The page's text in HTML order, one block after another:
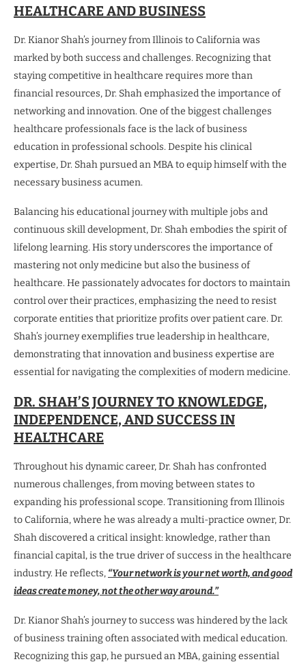
HEALTHCARE AND BUSINESS
Dr. Kianor Shah’s journey from Illinois to California was
marked by both success and challenges. Recognizing that
staying competitive in healthcare requires more than
financial resources, Dr. Shah emphasized the importance of
networking and innovation. One of the biggest challenges
healthcare professionals face is the lack of business
education in professional schools. Despite his clinical
expertise, Dr. Shah pursued an MBA to equip himself with the
necessary business acumen.
Balancing his educational journey with multiple jobs and
continuous skill development, Dr. Shah embodies the spirit of
lifelong learning. His story underscores the importance of
mastering not only medicine but also the business of
healthcare. He passionately advocates for doctors to maintain
control over their practices, emphasizing the need to resist
corporate entities that prioritize profits over patient care. Dr.
Shah’s journey exemplifies true leadership in healthcare,
demonstrating that innovation and business expertise are
essential for navigating the complexities of modern medicine.
DR. SHAH’S JOURNEY TO KNOWLEDGE,
INDEPENDENCE, AND SUCCESS IN
HEALTHCARE
Throughout his dynamic career, Dr. Shah has confronted
numerous challenges, from moving between states to
expanding his professional scope. Transitioning from Illinois
to California, where he was already a multi-practice owner, Dr.
Shah discovered a critical insight: knowledge, rather than
financial capital, is the true driver of success in the healthcare
industry. He reflects, “Your network is your net worth, and good
ideas create money, not the other way around.”
Dr. Kianor Shah’s journey to success was hindered by the lack
of business training often associated with medical education.
Recognizing this gap, he pursued an MBA, gaining essential